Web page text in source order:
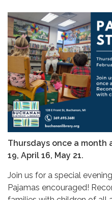
Thursdays once a month
19, April 16, May 21.
Join us for a special
Pajamas encouraged!